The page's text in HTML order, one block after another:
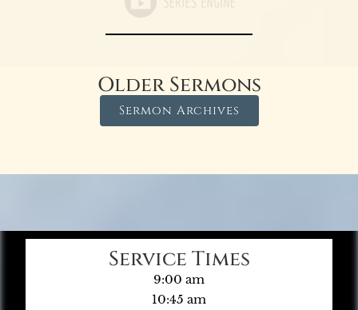
Older Sermons
Sermon Archives
Service Times
9:00 am
10:45 am